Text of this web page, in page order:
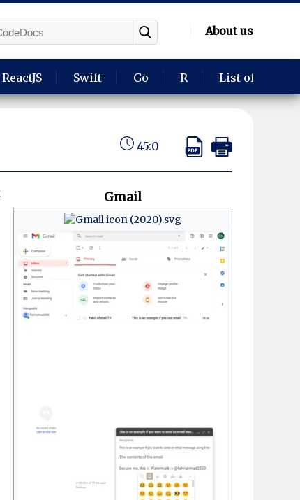
About us
ReactJS Swift Go R List of
45:0
Gmail